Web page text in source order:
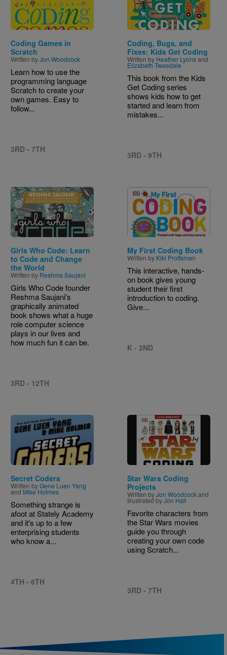
Coding Games in
Scratch
Written byJon Woodcock
Learn how to use the
programming language
Scratch to create your
own games. Easy to
follow...
3RD - 7TH
Coding, Bugs, and
Fixes: Kids Get Coding
Written by Heather Lyonsand
Elizabeth Tweedale
This book from the Kids
Get Coding series
shows kids how to get
started and learn from
mistakes...
3RD - 9TH
Image
Girls Who Code: Learn
to Code and Change
the World
Written by Reshma Saujani
Girls Who Code founder
Reshma Saujani's
graphically animated
book shows what a huge
role computer science
plays in our lives and
how much fun it can be.
3RD - 12TH
Image
My First Coding Book
Written by Kiki Prottsman
This interactive, hands-
on book gives young
student their first
introduction to coding.
Give...
K - 2ND
Image
Secret Coders
Written byGene Luen Yang
and Mike Holmes
Something strange is
afoot at Stately Academy
and it's up to a few
enterprising students
who know a...
4TH - 6TH
Image
Star Wars Coding
Projects
Written byJon Woodcockand
Illustrated byJon Hall
Favorite characters from
the Star Wars movies
guide you through
creating your own code
using Scratch...
3RD - 7TH